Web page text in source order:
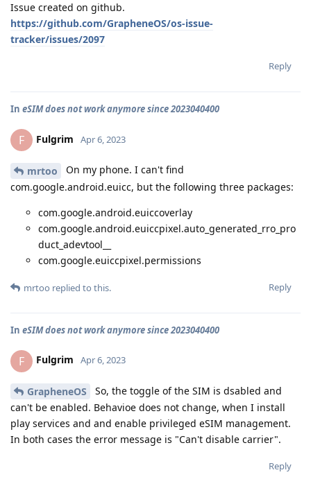
Issue created on github.
https://github.com/GrapheneOS/os-issue-
tracker/issues/2097
Reply
In eSIM does not work anymore since 2023040400
F Fulgrim Apr 6, 2023
mrtoo
On my phone. I can't find
com.google.android.euicc, but the following three packages:
com.google.android.euiccoverlay
com.google.android.euiccpixel.auto_generated_rro_pro
duct_adevtool__
com.google.euiccpixel.permissions
Reply
mrtoo replied to this.
In eSIM does not work anymore since 2023040400
F Fulgrim Apr 6, 2023
GrapheneOS
So, the toggle of the SIM is dsabled and
can't be enabled. Behavioe does not change, when I install
play services and and enable privileged eSIM management.
In both cases the error message is "Can't disable carrier".
Reply